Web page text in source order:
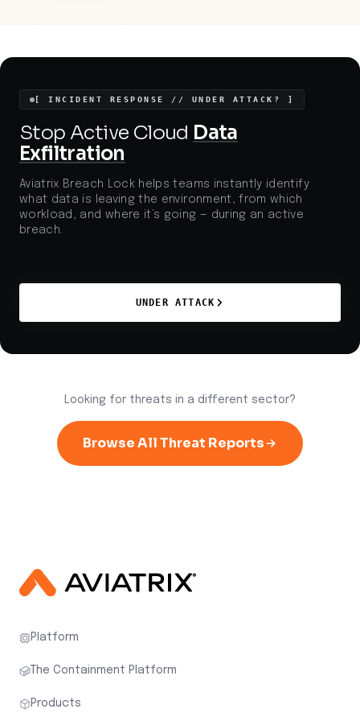
in public-facing or critical GIS applications.
[ INCIDENT RESPONSE // UNDER ATTACK? ]
Stop Active Cloud Data
Exfiltration
Aviatrix Breach Lock helps teams instantly identify
what data is leaving the environment, from which
workload, and where it’s going — during an active
breach.
UNDER ATTACK
Looking for threats in a different sector?
Browse All Threat Reports
Platform
The Containment Platform
Products